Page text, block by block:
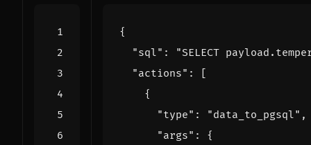
{
"sql" :
"SELECT
"actions" :
[
{
"type" : "data_to_pgsql" ,
"args" :
{